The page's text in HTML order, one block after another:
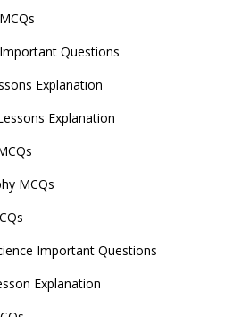
Questions
Explanation
Explanation
MCQs
Important Questions
Explanation